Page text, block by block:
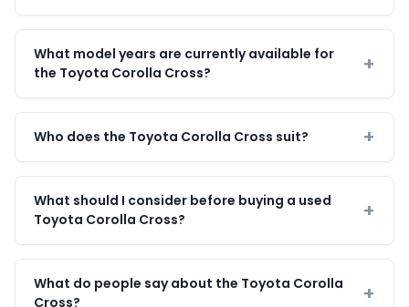
What model years are currently available for
the Toyota Corolla Cross?
Who does the Toyota Corolla Cross suit?
What should I consider before buying a used
Toyota Corolla Cross?
What do people say about the Toyota Corolla
Cross?